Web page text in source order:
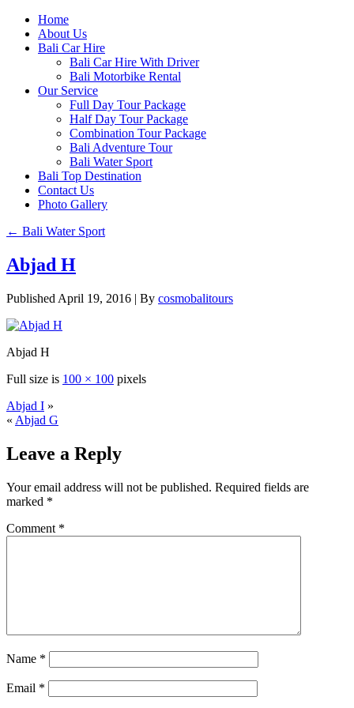
Home
About Us
Bali Car Hire
Bali Car Hire With Driver
Bali Motorbike Rental
Our Service
Full Day Tour Package
Half Day Tour Package
Combination Tour Package
Bali Adventure Tour
Bali Water Sport
Bali Top Destination
Contact Us
Photo Gallery
← Bali Water Sport
Abjad H
Published April 19, 2016 | By cosmobalitours
Abjad H
Full size is 100 × 100 pixels
Abjad I »
« Abjad G
Leave a Reply
Your email address will not be published. Required fields are
marked *
Comment *
Name *
Email *